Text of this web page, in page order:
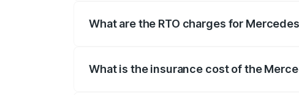
What are the RTO charges for
What is the insurance cost of the